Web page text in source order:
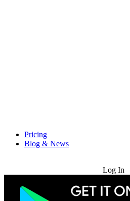
Pricing
Blog & News
Log In